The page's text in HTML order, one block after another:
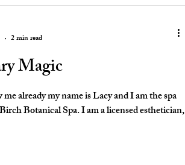
Magic
already my name is Lacy and I am the spa
Botanical Spa. I am a licensed esthetician,
2 min read